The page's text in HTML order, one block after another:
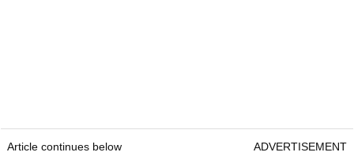
Article continues below ADVERTISEMENT